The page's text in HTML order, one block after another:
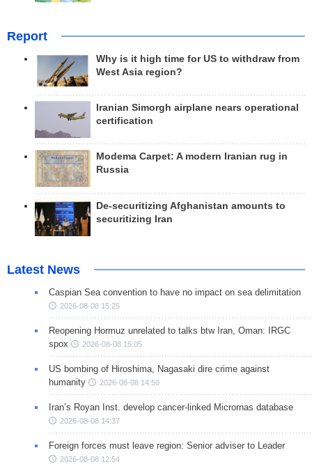
Report
Why is it high time for US to withdraw from
West Asia region?
Iranian Simorgh airplane nears operational
certification
Modema Carpet: A modern Iranian rug in
Russia
De-securitizing Afghanistan amounts to
securitizing Iran
Latest News
Caspian Sea convention to have no impact on sea delimitation
2026-08-08 15:25
Reopening Hormuz unrelated to talks btw Iran, Oman: IRGC
spox
2026-08-08 15:05
US bombing of Hiroshima, Nagasaki dire crime against
humanity
2026-08-08 14:50
Iran’s Royan Inst. develop cancer-linked Micrornas database
2026-08-08 14:37
Foreign forces must leave region: Senior adviser to Leader
2026-08-08 12:54